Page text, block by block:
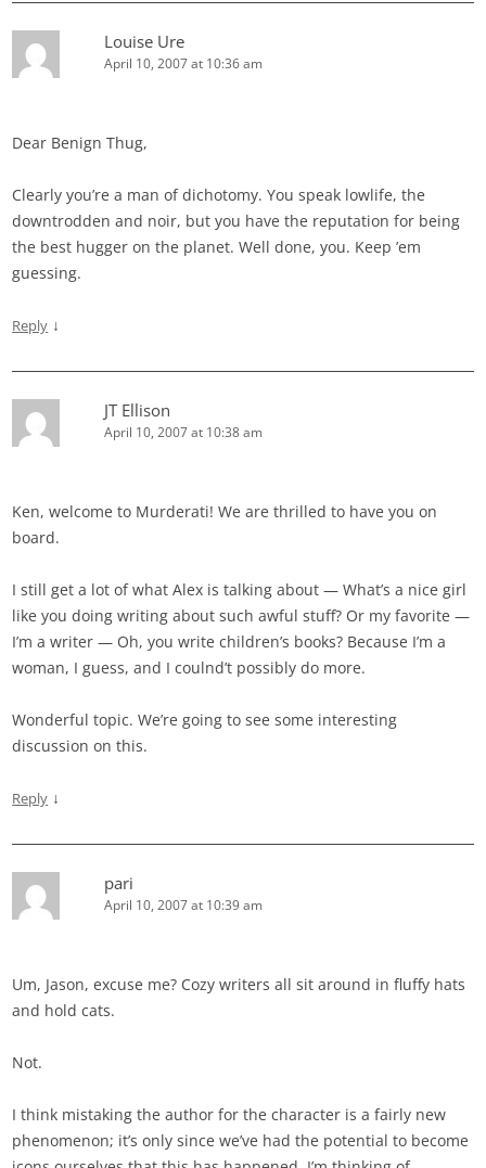
Louise Ure
April 10, 2007 at 10:36 am
Dear Benign Thug,
Clearly you’re a man of dichotomy. You speak lowlife, the
downtrodden and noir, but you have the reputation for being
the best hugger on the planet. Well done, you. Keep ’em
guessing.
Reply ↓
JT Ellison
April 10, 2007 at 10:38 am
Ken, welcome to Murderati! We are thrilled to have you on
board.
I still get a lot of what Alex is talking about — What’s a nice girl
like you doing writing about such awful stuff? Or my favorite —
I’m a writer — Oh, you write children’s books? Because I’m a
woman, I guess, and I coulnd’t possibly do more.
Wonderful topic. We’re going to see some interesting
discussion on this.
Reply ↓
pari
April 10, 2007 at 10:39 am
Um, Jason, excuse me? Cozy writers all sit around in fluffy hats
and hold cats.
Not.
I think mistaking the author for the character is a fairly new
phenomenon; it’s only since we’ve had the potential to become